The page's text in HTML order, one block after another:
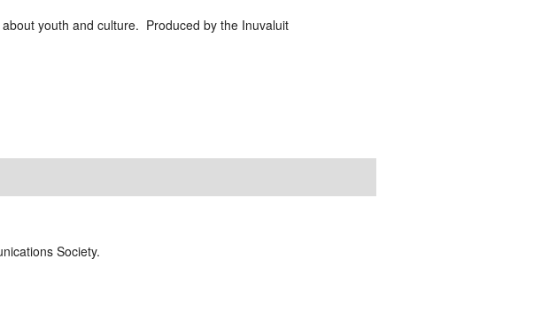
youth and culture. Produced by the Inuvaluit
Society.